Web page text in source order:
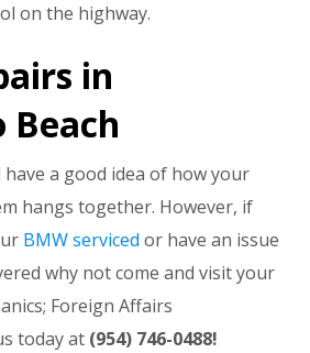
on the highway.
in
Beach
a good idea of how your
hangs together. However, if
BMW serviced or have an issue
why not come and visit your
Foreign Affairs
today at (954) 746-0488!